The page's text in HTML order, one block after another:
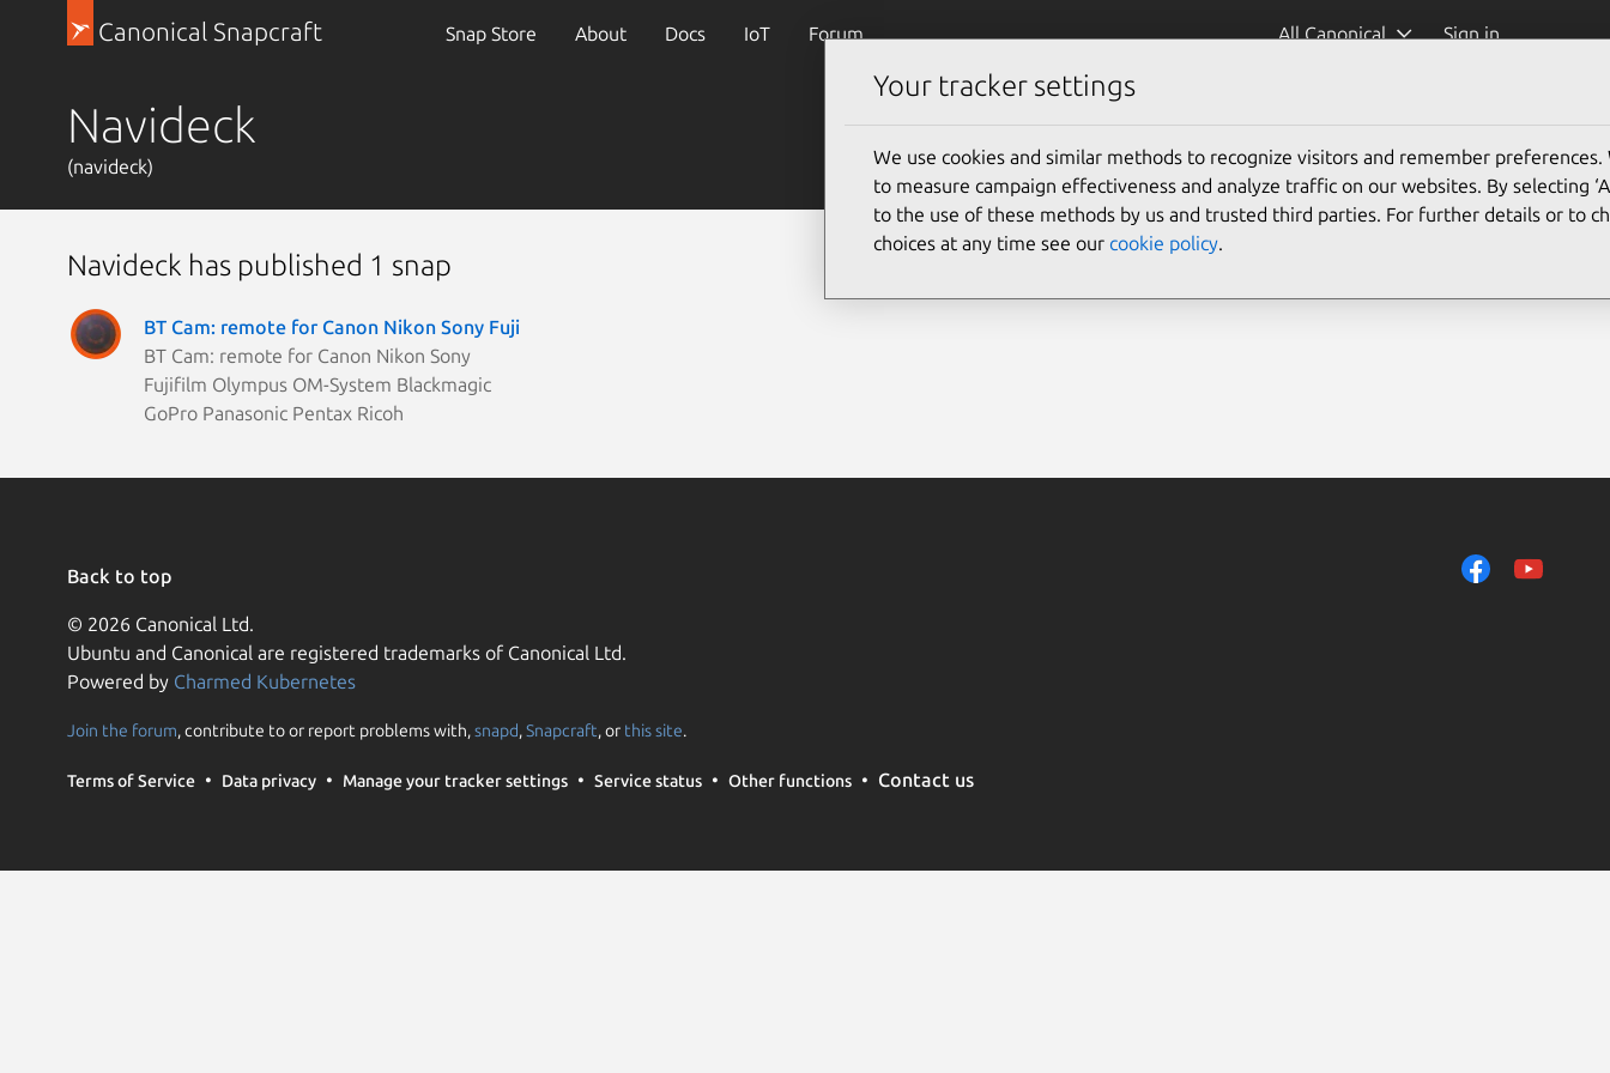
Canonical Snapcraft Snap Store About Docs IoT Forum All Canonical Sign in
Navideck
(navideck)
Navideck has published 1 snap
BT Cam: remote for Canon Nikon Sony Fuji
BT Cam: remote for Canon Nikon Sony
Fujifilm Olympus OM-System Blackmagic
GoPro Panasonic Pentax Ricoh
Back to top
© 2026 Canonical Ltd.
Ubuntu and Canonical are registered trademarks of Canonical Ltd.
Powered by Charmed Kubernetes
Join the forum, contribute to or report problems with,snapd,Snapcraft, or this site.
Terms of Service Data privacy Manage your tracker settings Service status Other functions Contact us
Your tracker settings
We use cookies and similar methods to recognize visitors and remember preferences.
to measure campaign effectiveness and analyze traffic on our websites. By selecting
to the use of these methods by us and trusted third parties. For further details or to
choices at any time see our cookie policy.